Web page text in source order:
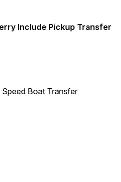
Include Pickup Transfer